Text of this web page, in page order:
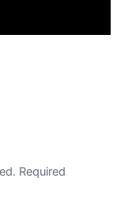
Required